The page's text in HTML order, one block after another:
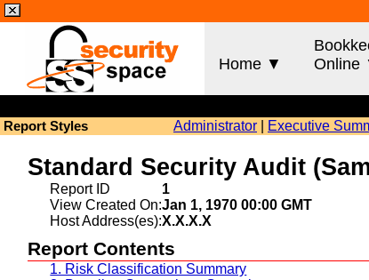
Home ▼
Online
Report Styles Administrator Executive
Standard Security Audit
Report ID
1
View Created On:Jan 1, 1970 00:00 GMT
Host Address(es):X.X.X.X
Report Contents
1. Risk Classification Summary